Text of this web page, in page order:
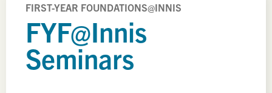
FIRST-YEAR FOUNDATIONS@INNIS
FYF@Innis
Seminars